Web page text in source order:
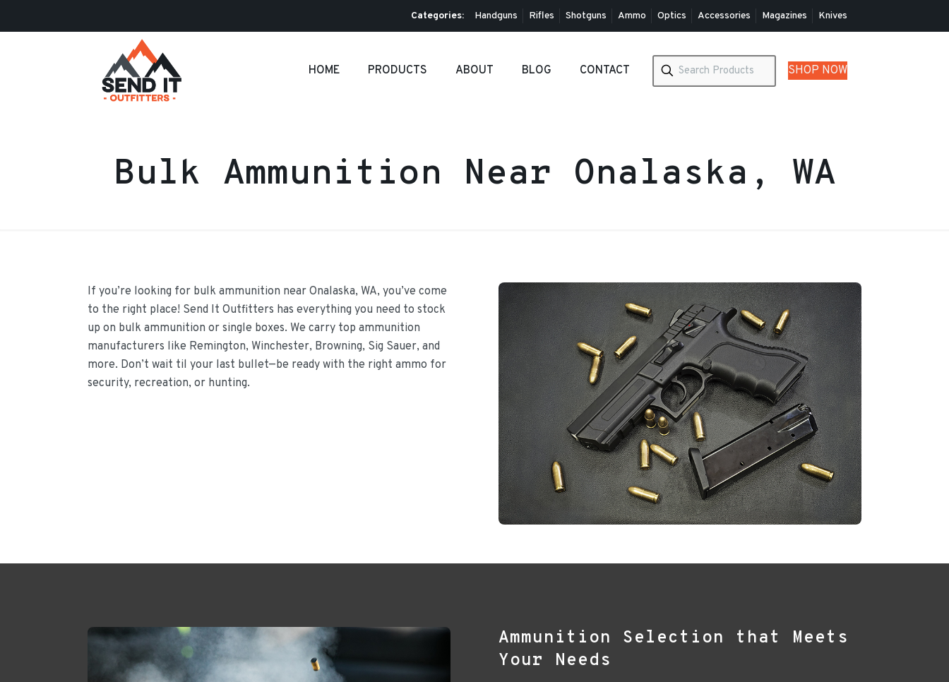
Categories: Handguns Rifles Shotguns Ammo Optics Accessories Magazines Knives
HOME PRODUCTS ABOUT BLOG CONTACT SHOP NOW
Bulk Ammunition Near Onalaska, WA
If you’re looking for bulk ammunition near Onalaska, WA, you’ve come
to the right place! Send It Outfitters has everything you need to stock
up on bulk ammunition or single boxes. We carry top ammunition
manufacturers like Remington, Winchester, Browning, Sig Sauer, and
more. Don’t wait til your last bullet—be ready with the right ammo for
security, recreation, or hunting.
Ammunition Selection that Meets
Your Needs